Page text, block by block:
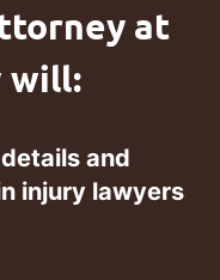
at
will:
and
injury lawyers